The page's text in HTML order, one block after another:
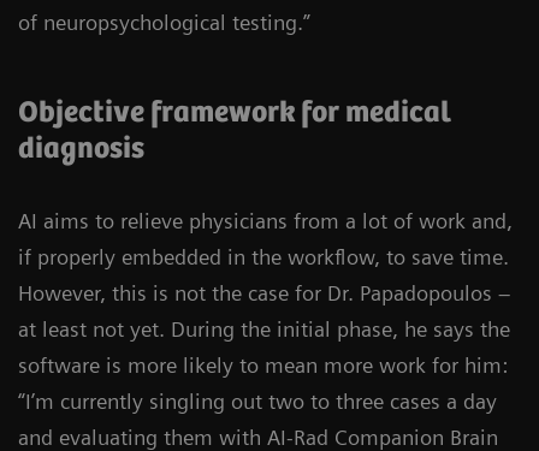
of neuropsychological testing.”
Objective framework for medical
diagnosis
AI aims to relieve physicians from a lot of work and,
if properly embedded in the workflow, to save time.
However, this is not the case for Dr. Papadopoulos –
at least not yet. During the initial phase, he says the
software is more likely to mean more work for him:
“I’m currently singling out two to three cases a day
and evaluating them with AI-Rad Companion Brain